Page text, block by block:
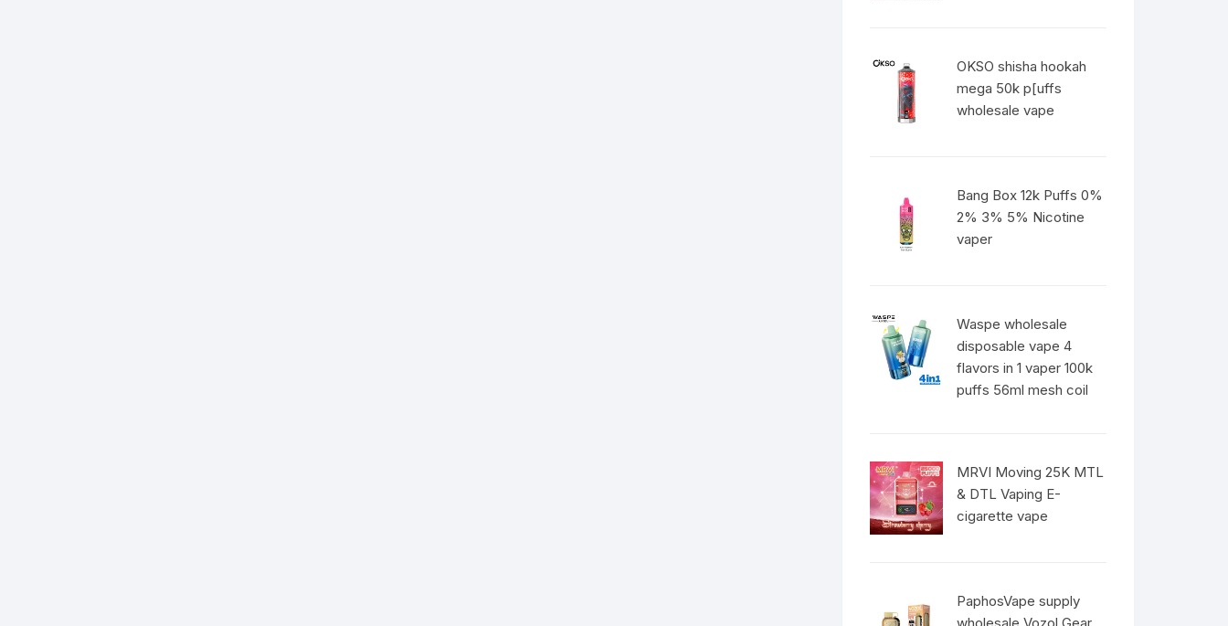
OKSO shisha hookah
mega 50k p[uffs
wholesale vape
Bang Box 12k Puffs 0%
2% 3% 5% Nicotine
vaper
Waspe wholesale
disposable vape 4
flavors in 1 vaper 100k
puffs 56ml mesh coil
MRVI Moving 25K MTL
& DTL Vaping E-
cigarette vape
PaphosVape supply